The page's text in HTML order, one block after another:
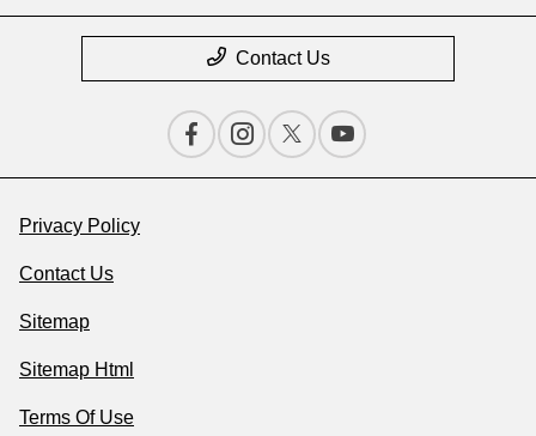
Contact Us
Privacy Policy
Contact Us
Sitemap
Sitemap Html
Terms Of Use